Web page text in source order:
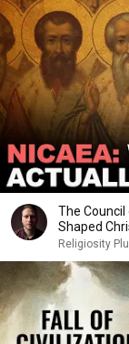
The Council
Shaped
Religiosity